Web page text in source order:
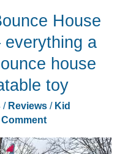
House
everything a
house
toy
/ Reviews/ Kid
Comment